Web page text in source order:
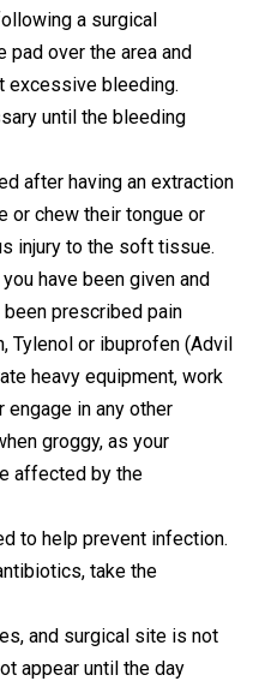
a surgical
pad over the area and
excessive bleeding.
until the bleeding
after having an extraction
or chew their tongue or
injury to the soft tissue.
have been given and
prescribed pain
Tylenol or ibuprofen (Advil
heavy equipment, work
engage in any other
groggy, as your
affected by the
to help prevent infection.
take the
and surgical site is not
appear until the day